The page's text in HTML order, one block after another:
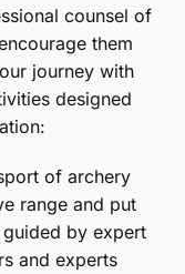
counsel of
them
journey with
designed
of archery
range and put
by expert
and experts